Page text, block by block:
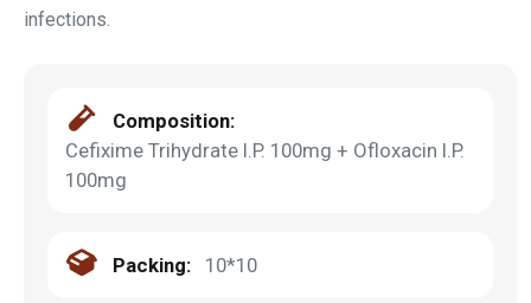
infections.
Composition:
Cefixime Trihydrate I.P. 100mg + Ofloxacin I.P.
100mg
Packing: 10*10